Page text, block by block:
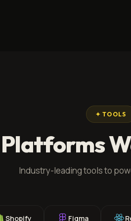
✦ TOOLS
Platforms
Industry-leading tools to
Shopify Figma